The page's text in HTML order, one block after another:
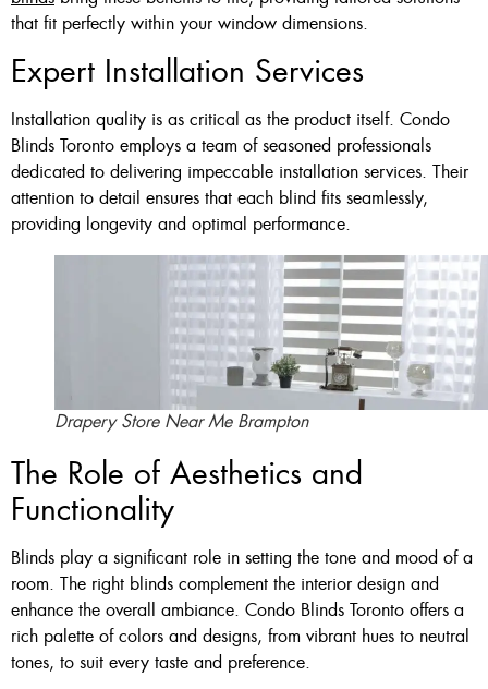
that fit perfectly within your window dimensions.
Expert Installation Services
Installation quality is as critical as the product itself. Condo
Blinds Toronto employs a team of seasoned professionals
dedicated to delivering impeccable installation services. Their
attention to detail ensures that each blind fits seamlessly,
providing longevity and optimal performance.
Drapery Store Near Me Brampton
The Role of Aesthetics and
Functionality
Blinds play a significant role in setting the tone and mood of a
room. The right blinds complement the interior design and
enhance the overall ambiance. Condo Blinds Toronto offers a
rich palette of colors and designs, from vibrant hues to neutral
tones, to suit every taste and preference.